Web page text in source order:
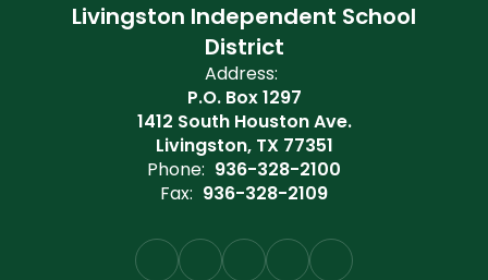
Livingston Independent School
District
Address:
P.O. Box 1297
1412 South Houston Ave.
Livingston, TX 77351
Phone: 936-328-2100
Fax: 936-328-2109